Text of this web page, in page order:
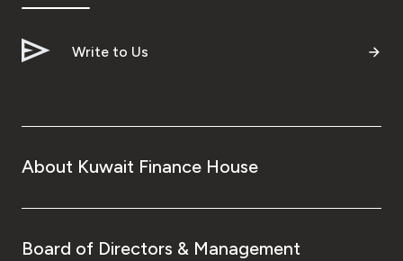
Write to Us
About Kuwait Finance House
Board of Directors & Management